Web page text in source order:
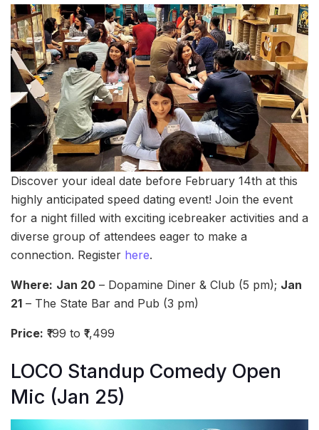
Discover your ideal date before February 14th at this
highly anticipated speed dating event! Join the event
for a night filled with exciting icebreaker activities and a
diverse group of attendees eager to make a
connection. Register here.
Where: Jan 20 – Dopamine Diner & Club (5 pm); Jan
21 – The State Bar and Pub (3 pm)
Price: ₹199 to ₹1,499
LOCO Standup Comedy Open
Mic (Jan 25)